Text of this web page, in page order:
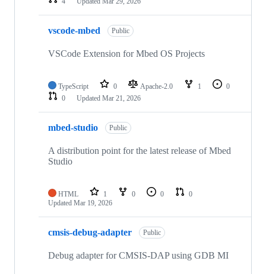
vscode-mbed Public
VSCode Extension for Mbed OS Projects
TypeScript 0 Apache-2.0 1
0
0
Updated Mar 21, 2026
mbed-studio Public
A distribution point for the latest release of Mbed
Studio
HTML 1 0 0
0
Updated Mar 19, 2026
cmsis-debug-adapter Public
Debug adapter for CMSIS-DAP using GDB MI